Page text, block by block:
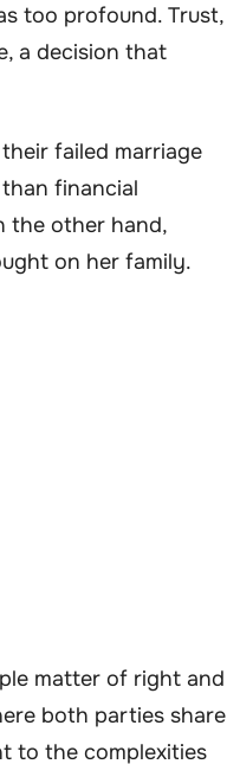
too profound. Trust,
a decision that
failed marriage
financial
the other hand,
on her family.
matter of right and
both parties share
to the complexities